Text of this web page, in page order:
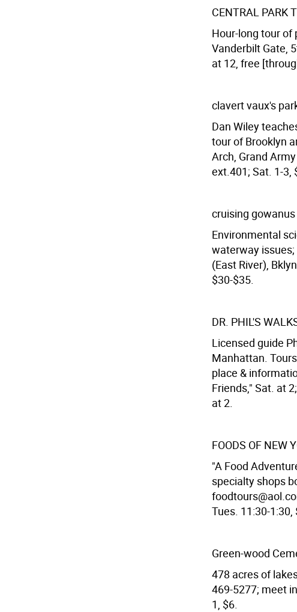
CENTRAL PARK
Hour-long tour of
Vanderbilt Gate,
at 12, free
clavert vaux's
Dan Wiley
tour of Brooklyn
Arch, Grand
ext.401; Sat. 1-3,
cruising
Environmental
waterway issues;
(East River),
$30-$35.
DR. PHIL'S
Licensed guide
Manhattan.
place &
Friends," Sat. at
at 2.
FOODS OF NEW
"A Food
specialty shops
Tues. 11:30-
Green-wood
478 acres of
469-5277; meet
1, $6.